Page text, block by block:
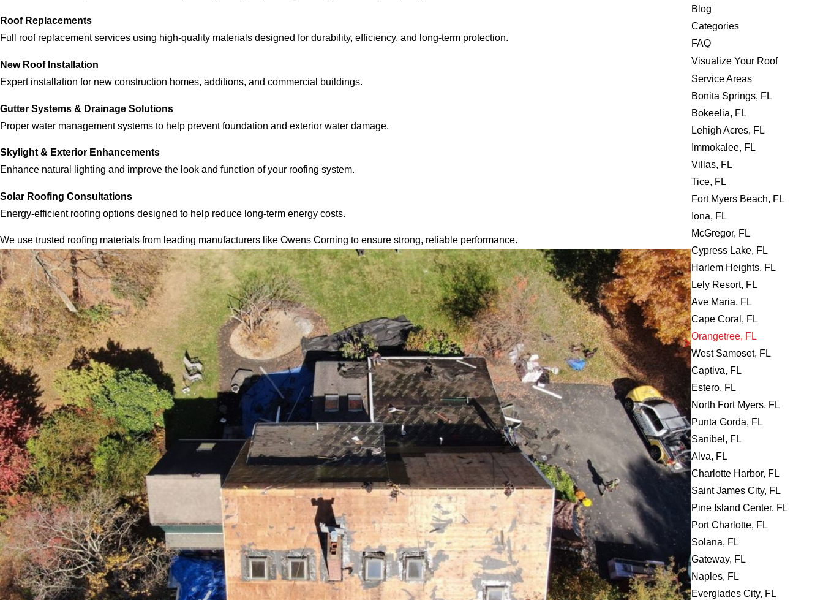
Roof Replacements
Full roof replacement services using high-quality materials designed for durability, efficiency, and long-term protection.
New Roof Installation
Expert installation for new construction homes, additions, and commercial buildings.
Gutter Systems & Drainage Solutions
Proper water management systems to help prevent foundation and exterior water damage.
Skylight & Exterior Enhancements
Enhance natural lighting and improve the look and function of your roofing system.
Solar Roofing Consultations
Energy-efficient roofing options designed to help reduce long-term energy costs.
We use trusted roofing materials from leading manufacturers like Owens Corning to ensure strong, reliable performance.
Blog
Categories
FAQ
Visualize Your Roof
Service Areas
Bonita Springs, FL
Bokeelia, FL
Lehigh Acres, FL
Immokalee, FL
Villas, FL
Tice, FL
Fort Myers Beach, FL
Iona, FL
McGregor, FL
Cypress Lake, FL
Harlem Heights, FL
Lely Resort, FL
Ave Maria, FL
Cape Coral, FL
Orangetree, FL
West Samoset, FL
Captiva, FL
Estero, FL
North Fort Myers, FL
Punta Gorda, FL
Sanibel, FL
Alva, FL
Charlotte Harbor, FL
Saint James City, FL
Pine Island Center, FL
Port Charlotte, FL
Solana, FL
Gateway, FL
Naples, FL
Everglades City, FL